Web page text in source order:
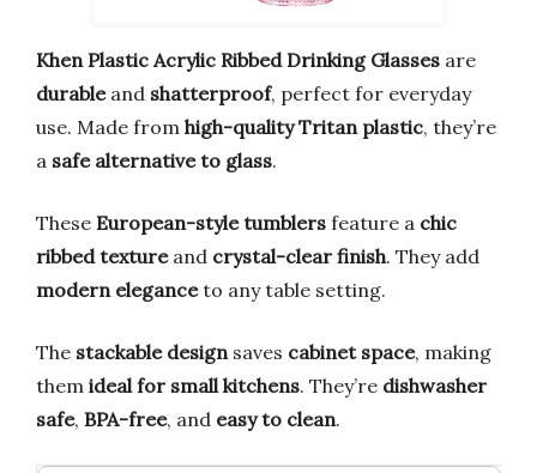
Khen Plastic Acrylic Ribbed Drinking Glasses are
durableand shatterproof, perfect for everyday
use. Made from high-quality Tritan plastic, they’re
a safe alternative to glass.
These European-style tumblers feature a chic
ribbed textureand crystal-clear finish. They add
modern eleganceto any table setting.
The stackable design saves cabinet space, making
them ideal for small kitchens. They’re dishwasher
safe, BPA-free, and easy to clean.